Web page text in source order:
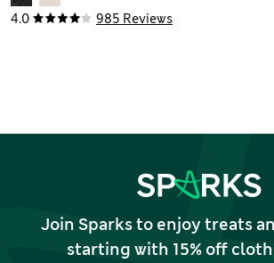
4.0 985 Reviews
Join Sparks to enjoy treats
starting with 15% off